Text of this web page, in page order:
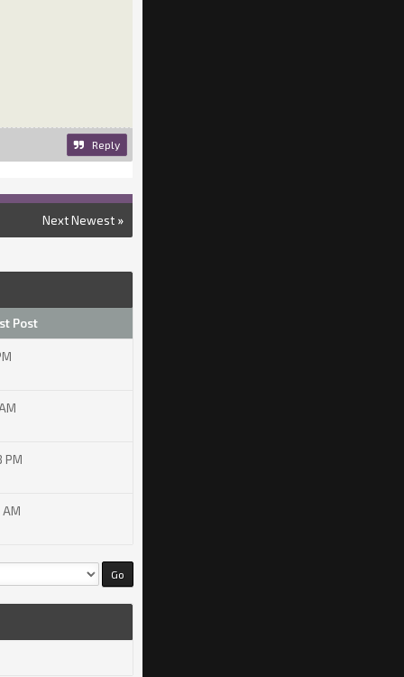
Reply
Next Newest»
Post
PM